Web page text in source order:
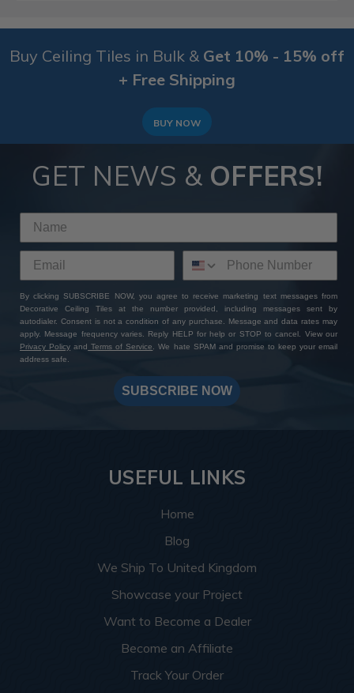
Buy Ceiling Tiles in Bulk & Get 10% - 15% off
+ Free Shipping
BUY NOW
GET NEWS & OFFERS!
By clicking SUBSCRIBE NOW, you agree to receive marketing text messages from
Decorative Ceiling Tiles at the number provided, including messages sent by
autodialer. Consent is not a condition of any purchase. Message and data rates may
apply. Message frequency varies. Reply HELP for help or STOP to cancel. View our
Privacy Policy and Terms of Service
. We hate SPAM and promise to keep your email
address safe.
SUBSCRIBE NOW
USEFUL LINKS
Home
Blog
We Ship To United Kingdom
Showcase your Project
Want to Become a Dealer
Become an Affiliate
Track Your Order